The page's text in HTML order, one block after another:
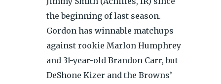
the beginning of last season.
Gordon has winnable matchups
against rookie Marlon Humphrey
and 31-year-old Brandon Carr, but
DeShone Kizer and the Browns’